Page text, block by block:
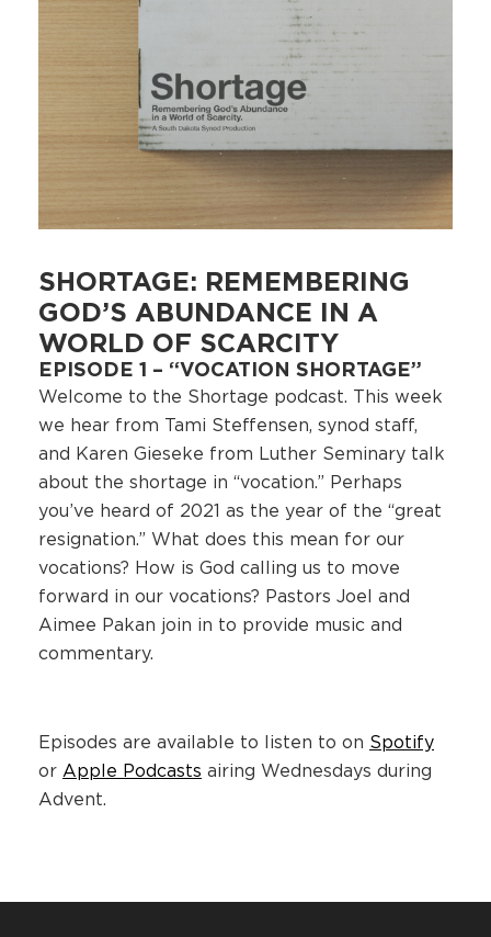
SHORTAGE: REMEMBERING
GOD’S ABUNDANCE IN A
WORLD OF SCARCITY
EPISODE 1 – “VOCATION SHORTAGE”
Welcome to the Shortage podcast. This week
we hear from Tami Steffensen, synod staff,
and Karen Gieseke from Luther Seminary talk
about the shortage in “vocation.” Perhaps
you’ve heard of 2021 as the year of the “great
resignation.” What does this mean for our
vocations? How is God calling us to move
forward in our vocations? Pastors Joel and
Aimee Pakan join in to provide music and
commentary.
Episodes are available to listen to on Spotify
or Apple Podcasts airing Wednesdays during
Advent.